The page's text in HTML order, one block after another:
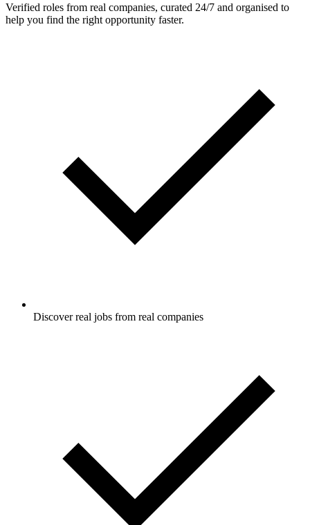
Verified roles from real companies, curated 24/7 and organised to
help you find the right opportunity faster.
Discover real jobs from real companies